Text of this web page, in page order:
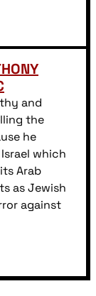
and
the
he
which
Arab
as Jewish
against